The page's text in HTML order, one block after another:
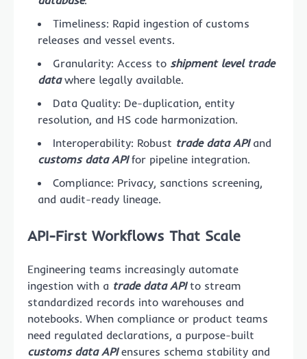
Timeliness: Rapid ingestion of customs
releases and vessel events.
Granularity: Access to shipment level trade
datawhere legally available.
Data Quality: De-duplication, entity
resolution, and HS code harmonization.
Interoperability: Robust trade data APIand
customs data APIfor pipeline integration.
Compliance: Privacy, sanctions screening,
and audit-ready lineage.
API-First Workflows That Scale
Engineering teams increasingly automate
ingestion with a trade data APIto stream
standardized records into warehouses and
notebooks. When compliance or product teams
need regulated declarations, a purpose-built
customs data APIensures schema stability and